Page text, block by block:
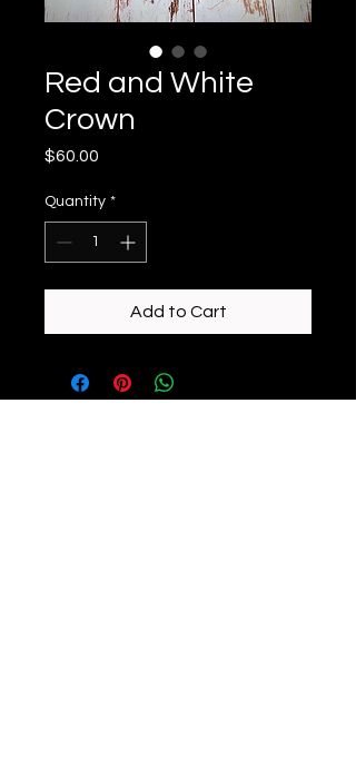
Red and White
Crown
$60.00
Quantity *
Add to Cart